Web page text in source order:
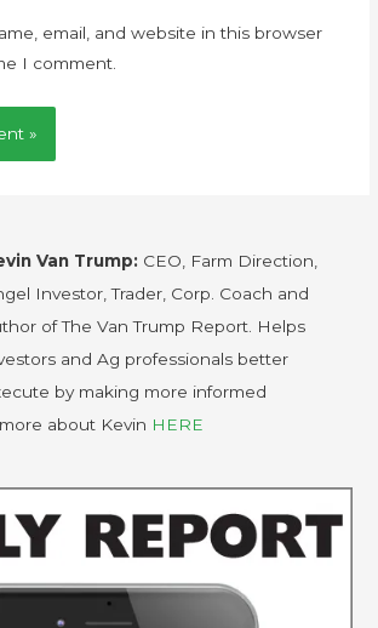
email, and website in this browser
I comment.
Van Trump: CEO, Farm Direction,
Investor, Trader, Corp. Coach and
of The Van Trump Report. Helps
and Ag professionals better
by making more informed
about Kevin HERE